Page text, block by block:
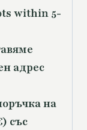
within 5-
адрес
на
със